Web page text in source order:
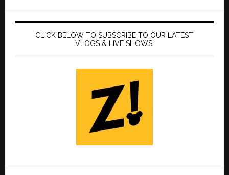
CLICK BELOW TO SUBSCRIBE TO OUR LATEST
VLOGS & LIVE SHOWS!